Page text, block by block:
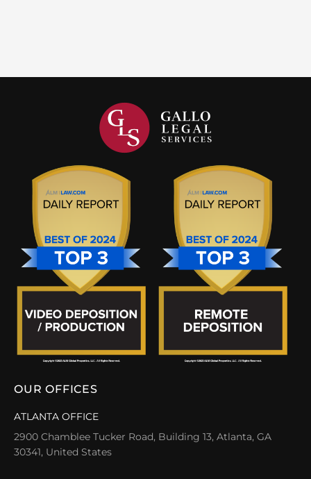
OUR OFFICES
ATLANTA OFFICE
2900 Chamblee Tucker Road, Building 13, Atlanta, GA
30341, United States